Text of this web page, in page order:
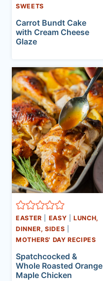
SWEETS
Carrot Bundt Cake
with Cream Cheese
Glaze
EASTER EASY |LUNCH,
DINNER, SIDES
MOTHERS' DAY RECIPES
Spatchcocked &
Whole Roasted Orange
Maple Chicken